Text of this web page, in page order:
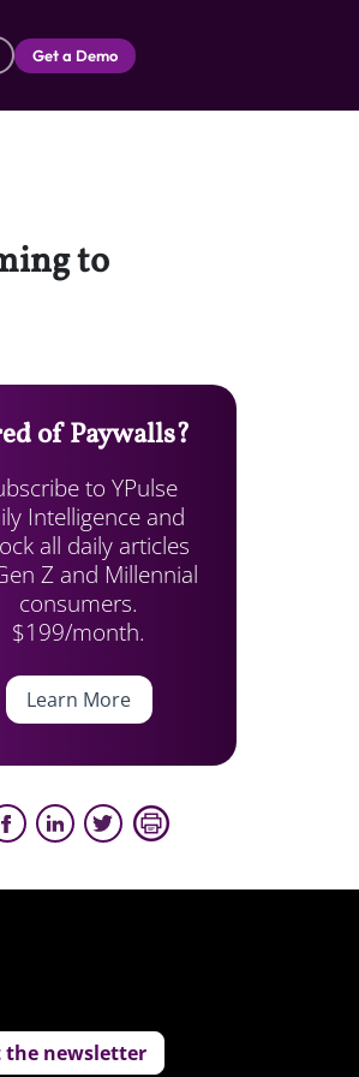
Get a Demo
to
of Paywalls?
to YPulse
Intelligence and
all daily articles
Z and Millennial
consumers.
$199/month.
Learn More
the newsletter